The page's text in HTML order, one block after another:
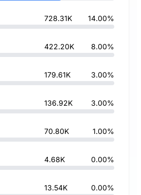
728.31K 14.00%
422.20K 8.00%
179.61K 3.00%
136.92K 3.00%
70.80K 1.00%
4.68K 0.00%
13.54K 0.00%